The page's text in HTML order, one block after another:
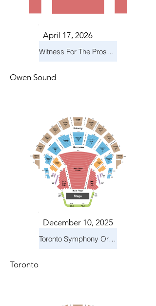
April 17, 2026
Witness For The Prosecution
Owen Sound
December 10, 2025
Toronto Symphony Orchestra: Holiday Pops
Toronto